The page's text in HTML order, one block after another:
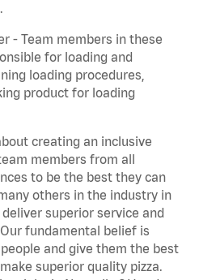
- Team members in these
for loading and
loading procedures,
product for loading
creating an inclusive
members from all
to be the best they can
others in the industry in
superior service and
fundamental belief is
and give them the best
superior quality pizza.